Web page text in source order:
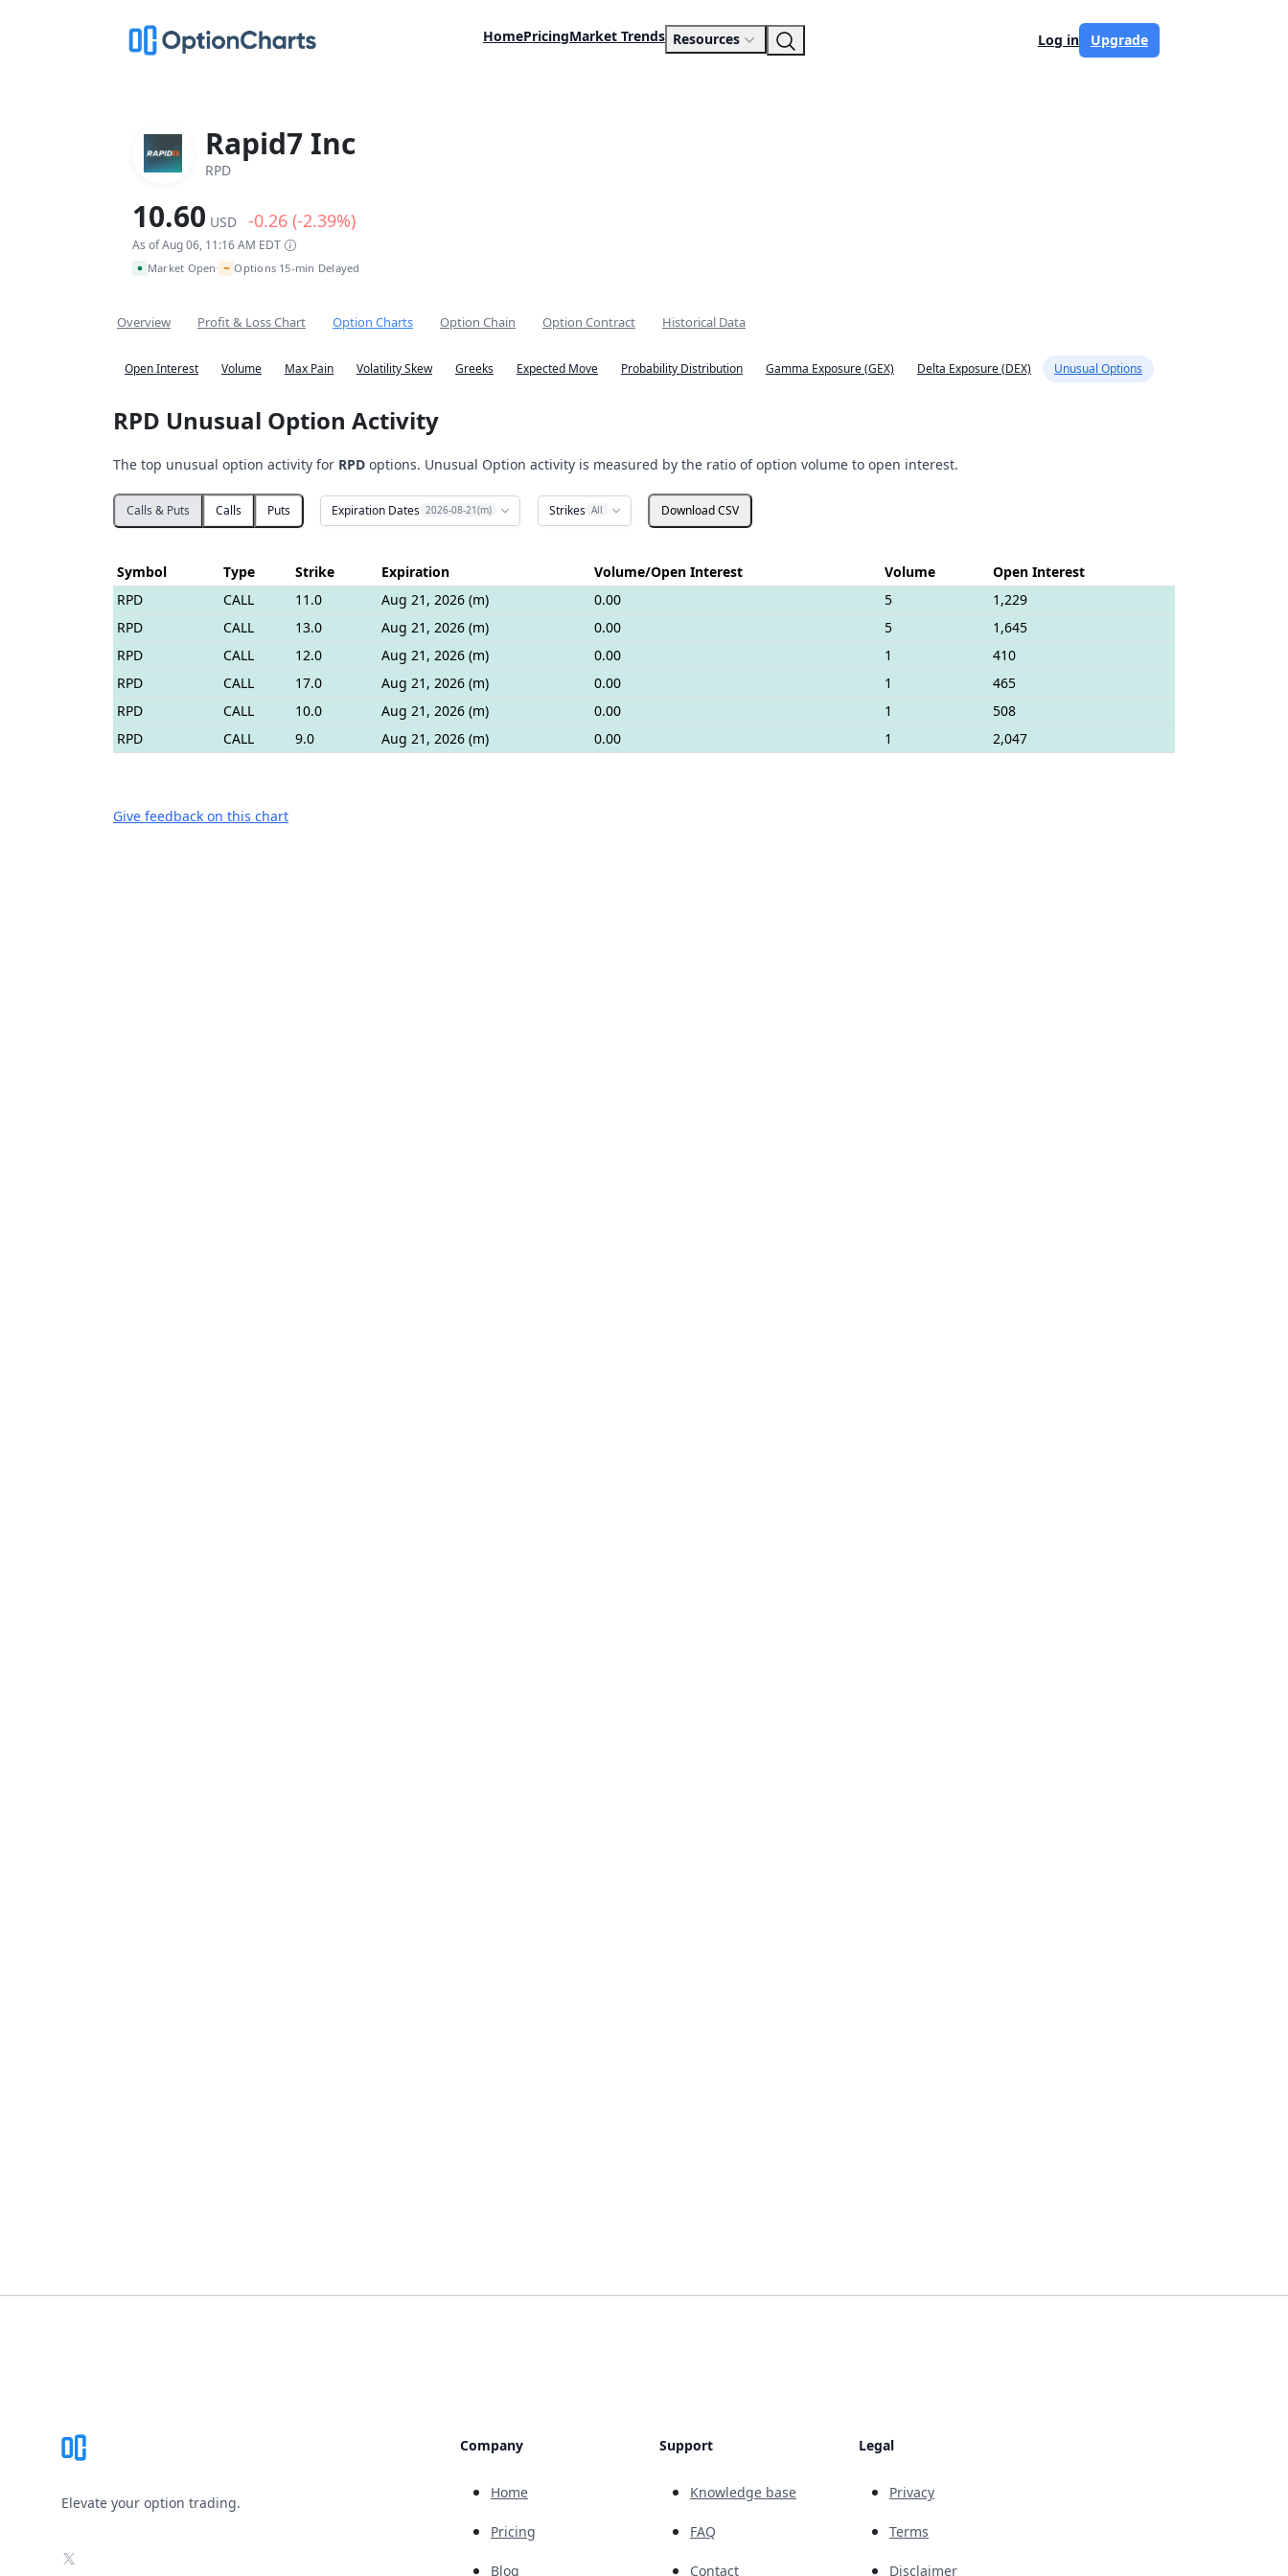
HomePricingMarket Trends Resources Log in Upgrade
Rapid7 Inc
RPD
10.60 USD -0.26 (-2.39%)
As of Aug 06, 11:16 AM EDT
Market Open• ~ Options 15-min Delayed
Overview Profit & Loss Chart Option Charts Option Chain Option Contract Historical Data
Open Interest Volume Max Pain Volatility Skew Greeks Expected Move Probability Distribution Gamma Exposure (GEX) Delta Exposure (DEX) Unusual Options
RPD Unusual Option Activity
The top unusual option activity for RPD options. Unusual Option activity is measured by the ratio of option volume to open interest.
Calls & Puts Calls Puts Expiration Dates 2026-08-21(m) Strikes All Download CSV
Symbol Type Strike Expiration Volume/Open Interest Volume
Open Interest
RPD
CALL 11.0 Aug 21, 2026 (m) 0.00 5
1,229
RPD
CALL 13.0 Aug 21, 2026 (m) 0.00 5
1,645
RPD
CALL 12.0 Aug 21, 2026 (m) 0.00 1
410
RPD
CALL 17.0 Aug 21, 2026 (m) 0.00 1
465
RPD
CALL 10.0 Aug 21, 2026 (m) 0.00 1
508
RPD
CALL 9.0 Aug 21, 2026 (m) 0.00 1 2,047
Give feedback on this chart
Elevate your option trading.
X
Company
Home
Pricing
Blog
Support
Knowledge base
FAQ
Contact
Legal
Privacy
Terms
Disclaimer